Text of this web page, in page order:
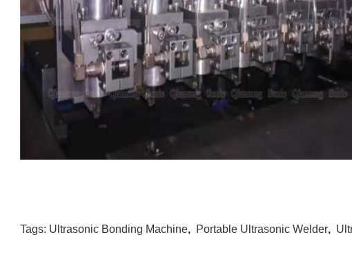
Tags: Ultrasonic Bonding Machine, Portable Ultrasonic Welder,